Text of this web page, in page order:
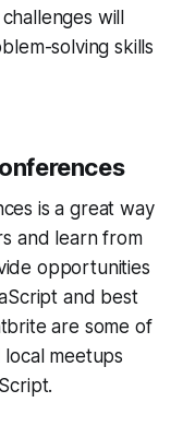
will
solving skills
is a great way
and learn from
opportunities
and best
are some of
meetups